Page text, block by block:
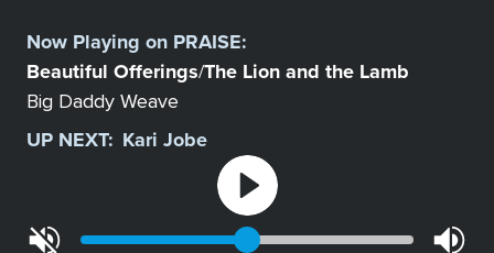
Station
Now Playing on PRAISE:
Beautiful Offerings/The Lion and the Lamb
Big Daddy Weave
UP NEXT: Kari Jobe